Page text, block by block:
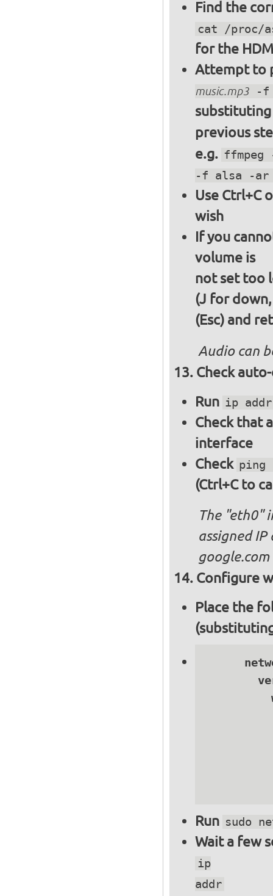
Find the
cat /proc/
for the
Attempt to
music.mp3-f
previous
e.g. ffmpeg
-f alsa -ar
Use Ctrl+C
wish
If you
volume is
not set too
(J for
(Esc) and
Audio can
Check
Run ip addr
Check that
interface
Check ping
(Ctrl+C to
The "eth0"
assigned
google.com
Configure
Place the
Run sudo
Wait a few
ip
addr